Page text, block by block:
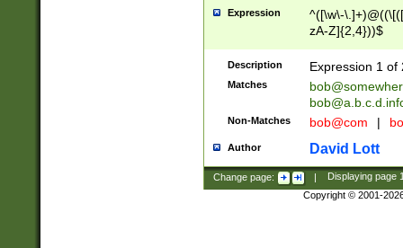
Expression
^([\w\-
zA-Z]{2,4}))$
Description Expression 1 of
Matches
Non-Matches bob@com |
Author David Lott
Change page: | Displaying page
Copyright © 2001-